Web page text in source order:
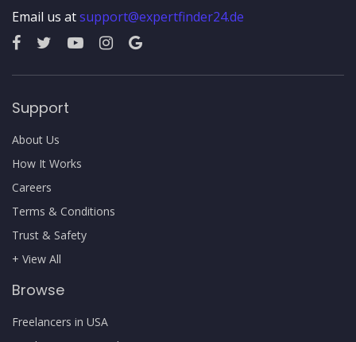
Email us atsupport@expertfinder24.de
Support
About Us
How It Works
Careers
Terms & Conditions
Trust & Safety
+ View All
Browse
Freelancers in USA